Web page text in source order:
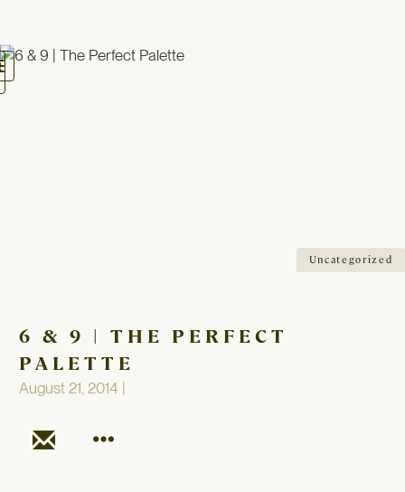
Uncategorized
6 & 9 | THE PERFECT
PALETTE
August 21, 2014 |